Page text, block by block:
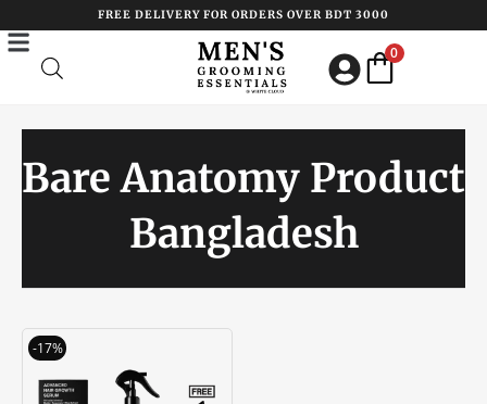
to
content
FREE DELIVERY FOR ORDERS OVER BDT 3000
0
Bare Anatomy Product
Bangladesh
-17%
was:
৳ 3450.00.
Current
৳ 2850.00.